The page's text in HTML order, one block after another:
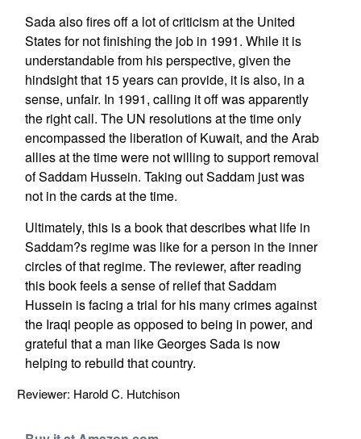
Sada also fires off a lot of criticism at the United
States for not finishing the job in 1991. While it is
understandable from his perspective, given the
hindsight that 15 years can provide, it is also, in a
sense, unfair. In 1991, calling it off was apparently
the right call. The UN resolutions at the time only
encompassed the liberation of Kuwait, and the Arab
allies at the time were not willing to support removal
of Saddam Hussein. Taking out Saddam just was
not in the cards at the time.
Ultimately, this is a book that describes what life in
Saddam?s regime was like for a person in the inner
circles of that regime. The reviewer, after reading
this book feels a sense of relief that Saddam
Hussein is facing a trial for his many crimes against
the Iraqi people as opposed to being in power, and
grateful that a man like Georges Sada is now
helping to rebuild that country.
Reviewer: Harold C. Hutchison